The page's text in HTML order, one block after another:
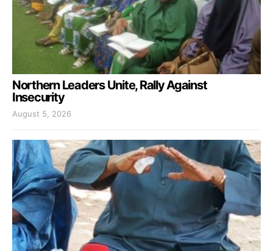
Northern Leaders Unite, Rally Against
Insecurity
August 5, 2026